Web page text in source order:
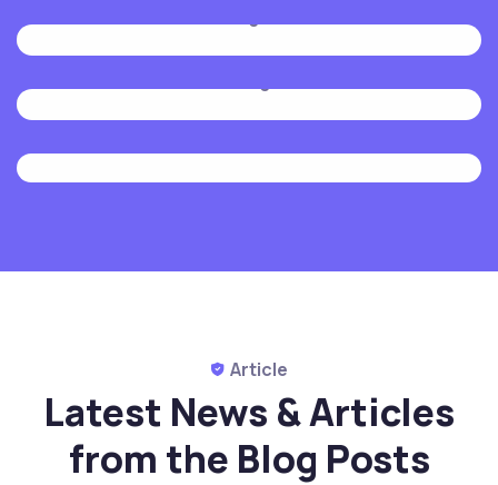
Article
Latest News & Articles
from the Blog Posts